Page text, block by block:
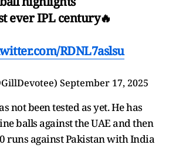
ever IPL century🔥
RDNL7aslsu
September 17, 2025
not been tested as yet. He has
balls against the UAE and then
runs against Pakistan with India